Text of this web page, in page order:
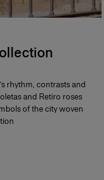
rhythm, contrasts and
and Retiro roses
of the city woven